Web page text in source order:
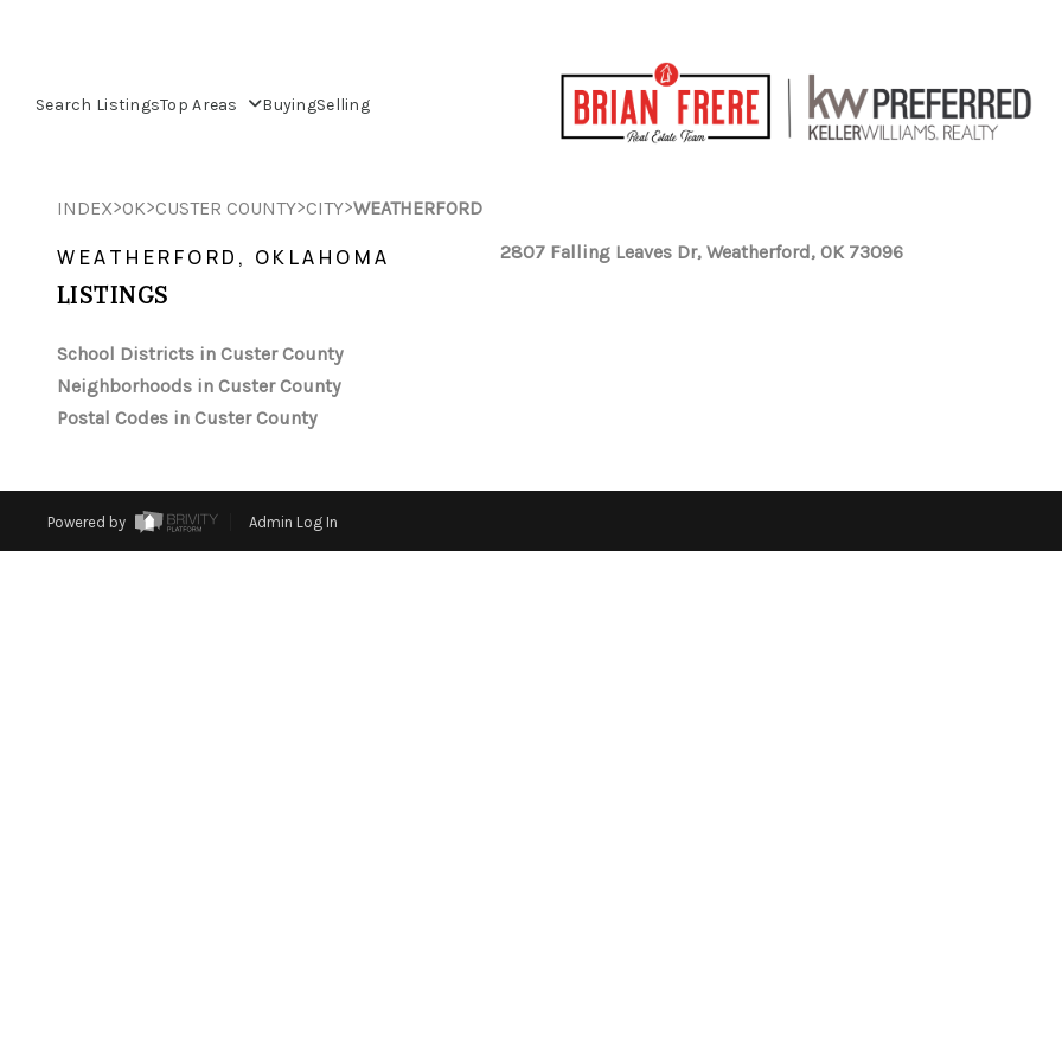
Search ListingsTop Areas BuyingSelling
INDEX>OK>CUSTER COUNTY>CITY>WEATHERFORD
WEATHERFORD, OKLAHOMA
LISTINGS
School Districts in Custer County
Neighborhoods in Custer County
Postal Codes in Custer County
2807 Falling Leaves Dr, Weatherford, OK 73096
Powered by Admin Log In